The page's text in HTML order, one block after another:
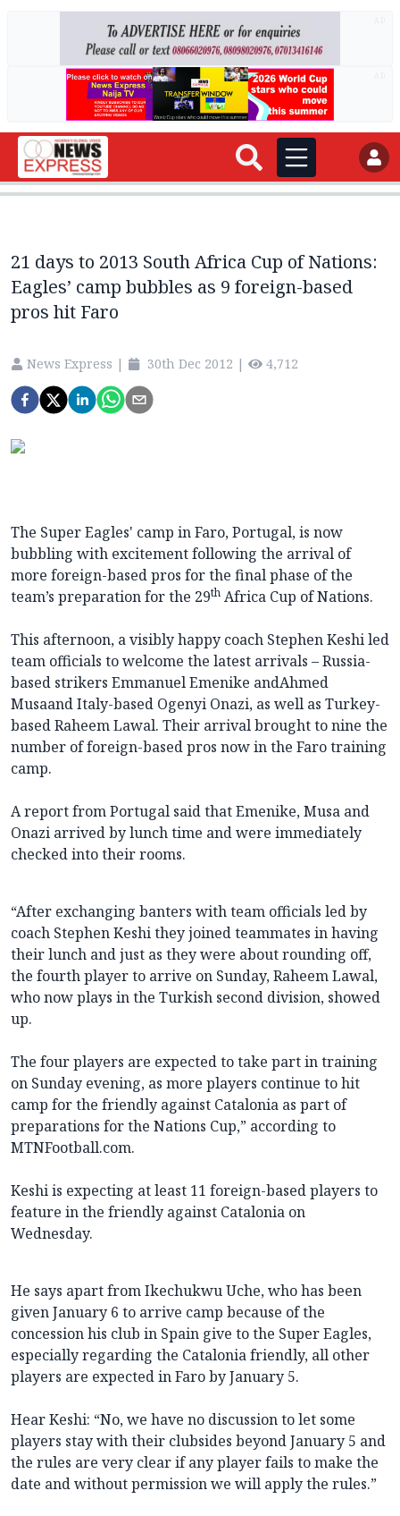
21 days to 2013 South Africa Cup of Nations:
Eagles’ camp bubbles as 9 foreign-based
pros hit Faro
News Express | 30th Dec 2012 | 4,712
The Super Eagles' camp in Faro, Portugal, is now
bubbling with excitement following the arrival of
more foreign-based pros for the final phase of the
team’s preparation for the 29th Africa Cup of Nations.
This afternoon, a visibly happy coach Stephen Keshi led
team officials to welcome the latest arrivals – Russia-
based strikers Emmanuel Emenike andAhmed
Musaand Italy-based Ogenyi Onazi, as well as Turkey-
based Raheem Lawal. Their arrival brought to nine the
number of foreign-based pros now in the Faro training
camp.
A report from Portugal said that Emenike, Musa and
Onazi arrived by lunch time and were immediately
checked into their rooms.
“After exchanging banters with team officials led by
coach Stephen Keshi they joined teammates in having
their lunch and just as they were about rounding off,
the fourth player to arrive on Sunday, Raheem Lawal,
who now plays in the Turkish second division, showed
up.
The four players are expected to take part in training
on Sunday evening, as more players continue to hit
camp for the friendly against Catalonia as part of
preparations for the Nations Cup,” according to
MTNFootball.com.
Keshi is expecting at least 11 foreign-based players to
feature in the friendly against Catalonia on
Wednesday.
He says apart from Ikechukwu Uche, who has been
given January 6 to arrive camp because of the
concession his club in Spain give to the Super Eagles,
especially regarding the Catalonia friendly, all other
players are expected in Faro by January 5.
Hear Keshi: “No, we have no discussion to let some
players stay with their clubsides beyond January 5 and
the rules are very clear if any player fails to make the
date and without permission we will apply the rules.”